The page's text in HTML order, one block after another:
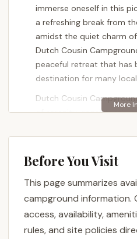
immerse oneself in this
a refreshing break from
amidst the quiet charm of
Dutch Cousin
peaceful retreat that has
destination for many
Dutch Cousin
of serenity, consistently
It offers a variety of
hookup RV sites to cozy
comfortable stay for all
Pennsylvanians looking
explore the famous
antique treasures, or
of the outdoors, Dutch
Before You Visit
This page summarizes
campground information.
access, availability,
rules, and site policies